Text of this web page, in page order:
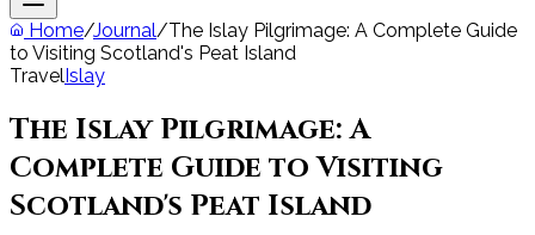
Home/Journal/The Islay Pilgrimage: A Complete Guide
to Visiting Scotland's Peat Island
TravelIslay
The Islay Pilgrimage: A
Complete Guide to Visiting
Scotland's Peat Island